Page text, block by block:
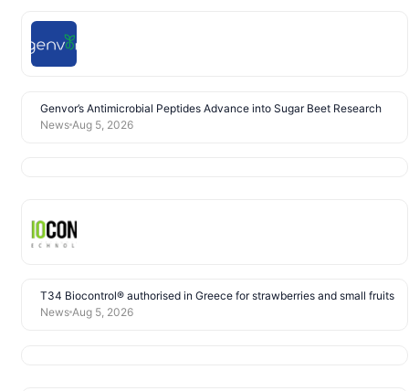
Genvor’s Antimicrobial Peptides Advance into Sugar Beet Research
News Aug 5, 2026
T34 Biocontrol® authorised in Greece for strawberries and small fruits
News Aug 5, 2026